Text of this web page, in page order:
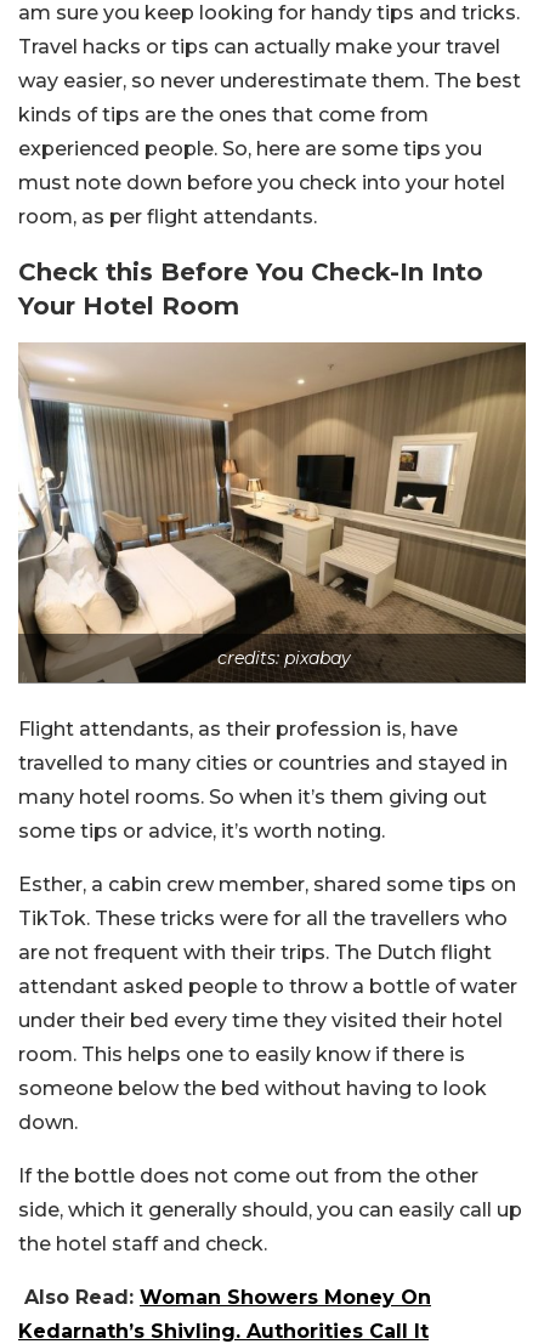
am sure you keep looking for handy tips and tricks.
Travel hacks or tips can actually make your travel
way easier, so never underestimate them. The best
kinds of tips are the ones that come from
experienced people. So, here are some tips you
must note down before you check into your hotel
room, as per flight attendants.
Check this Before You Check-In Into
Your Hotel Room
credits: pixabay
Flight attendants, as their profession is, have
travelled to many cities or countries and stayed in
many hotel rooms. So when it’s them giving out
some tips or advice, it’s worth noting.
Esther, a cabin crew member, shared some tips on
TikTok. These tricks were for all the travellers who
are not frequent with their trips. The Dutch flight
attendant asked people to throw a bottle of water
under their bed every time they visited their hotel
room. This helps one to easily know if there is
someone below the bed without having to look
down.
If the bottle does not come out from the other
side, which it generally should, you can easily call up
the hotel staff and check.
Also Read: Woman Showers Money On
Kedarnath’s Shivling. Authorities Call It